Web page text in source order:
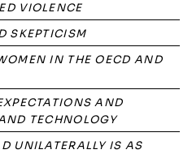
VIOLENCE
SKEPTICISM
IN THE OECD AND
AND
TECHNOLOGY
UNILATERALLY IS AS